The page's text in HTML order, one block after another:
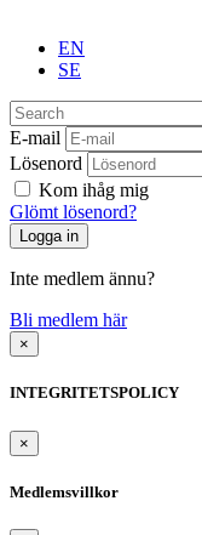
EN
SE
E-mail
Lösenord
Kom ihåg mig
Glömt lösenord?
Inte medlem ännu?
Bli medlem här
×
INTEGRITETSPOLICY
×
Medlemsvillkor